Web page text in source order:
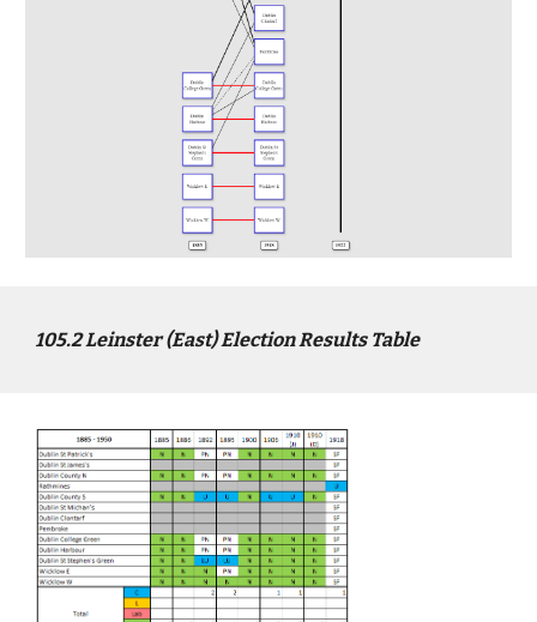
105.2Leinster (East)Election Results Table